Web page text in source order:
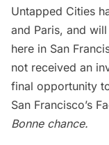
Untapped Cities
and Paris, and
here in San
not received an
final opportunity
San Francisco’s
Bonne chance.